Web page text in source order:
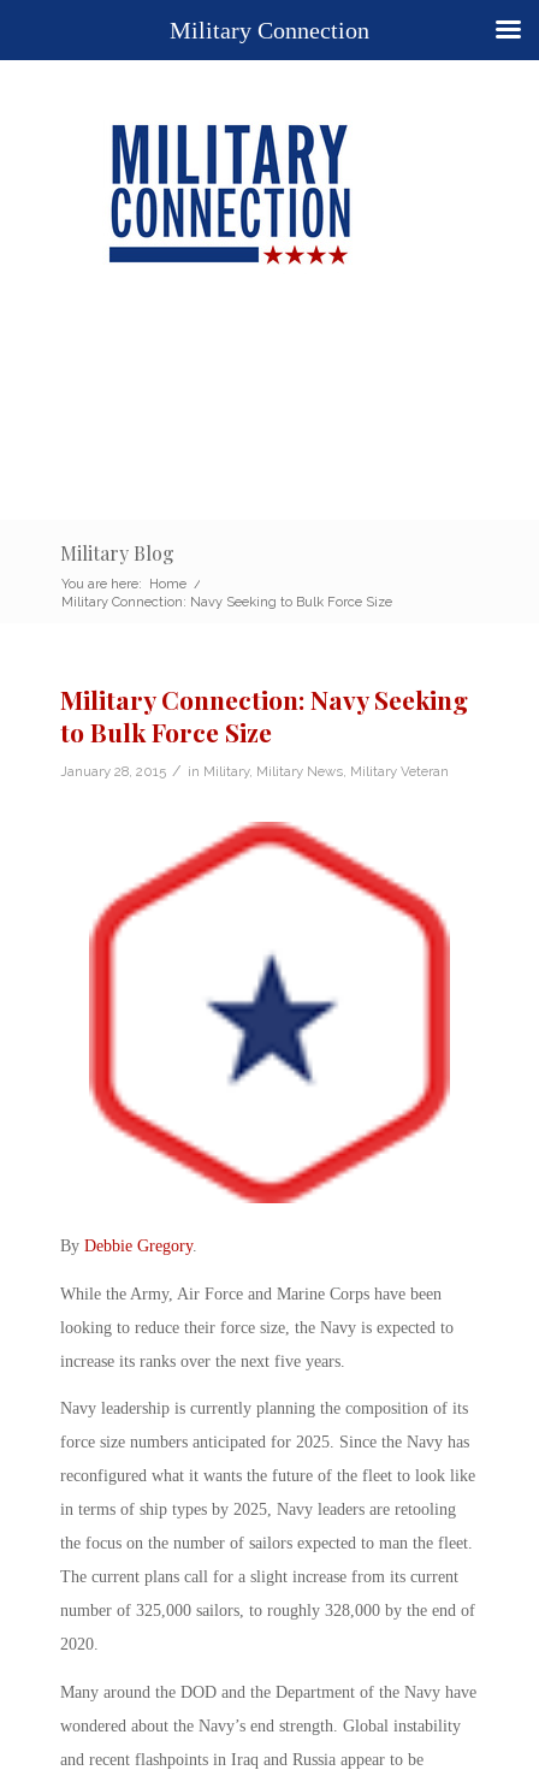
Military Blog
You are here: Home /
Military Connection: Navy Seeking to Bulk Force Size
Military Connection: Navy Seeking
to Bulk Force Size
January 28, 2015 / in Military, Military News Military Veteran
By Debbie Gregory.
While the Army, Air Force and Marine Corps have been
looking to reduce their force size, the Navy is expected to
increase its ranks over the next five years.
Navy leadership is currently planning the composition of its
force size numbers anticipated for 2025. Since the Navy has
reconfigured what it wants the future of the fleet to look like
in terms of ship types by 2025, Navy leaders are retooling
the focus on the number of sailors expected to man the fleet.
The current plans call for a slight increase from its current
number of 325,000 sailors, to roughly 328,000 by the end of
2020.
Many around the DOD and the Department of the Navy have
wondered about the Navy’s end strength. Global instability
and recent flashpoints in Iraq and Russia appear to be
Military Connection